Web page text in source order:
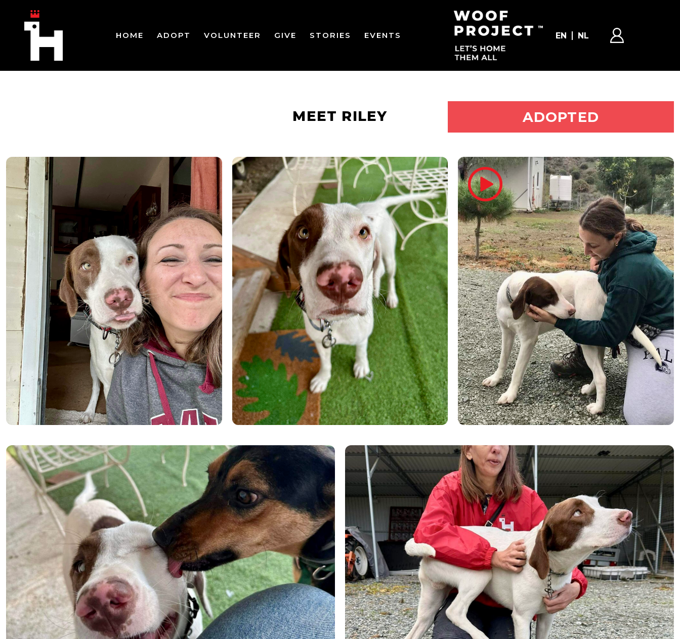
HOME ADOPT VOLUNTEER GIVE STORIES EVENTS EN NL
MEET RILEY ADOPTEDADOPT ME